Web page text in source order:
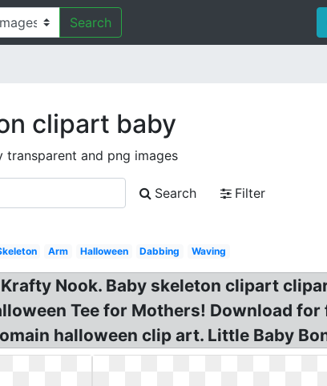
Search
clipart baby
transparent and png images
Search
Filter
Arm Halloween Dabbing Waving
Nook. Baby skeleton clipart
Tee for Mothers! Download
halloween clip art. Little Baby